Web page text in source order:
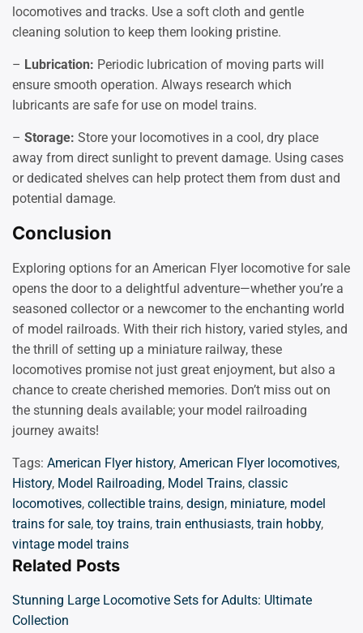
locomotives and tracks. Use a soft cloth and gentle
cleaning solution to keep them looking pristine.
– Lubrication: Periodic lubrication of moving parts will
ensure smooth operation. Always research which
lubricants are safe for use on model trains.
– Storage: Store your locomotives in a cool, dry place
away from direct sunlight to prevent damage. Using cases
or dedicated shelves can help protect them from dust and
potential damage.
Conclusion
Exploring options for an American Flyer locomotive for sale
opens the door to a delightful adventure—whether you’re a
seasoned collector or a newcomer to the enchanting world
of model railroads. With their rich history, varied styles, and
the thrill of setting up a miniature railway, these
locomotives promise not just great enjoyment, but also a
chance to create cherished memories. Don’t miss out on
the stunning deals available; your model railroading
journey awaits!
Tags: American Flyer history, American Flyer locomotives,
History, Model Railroading, Model Trains, classic
locomotives, collectible trains, design, miniature, model
trains for sale, toy trains, train enthusiasts, train hobby,
vintage model trains
Related Posts
Stunning Large Locomotive Sets for Adults: Ultimate
Collection